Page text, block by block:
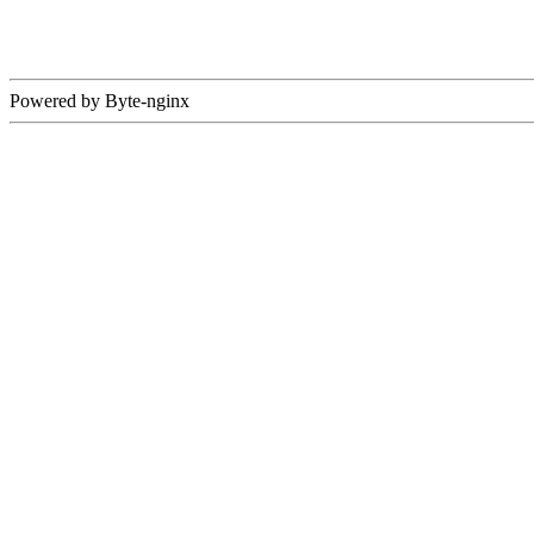
Powered by Byte-nginx